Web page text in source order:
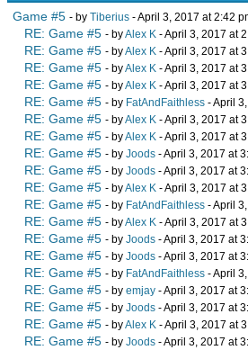
Game #5 - by Tiberius - April 3, 2017 at 2:42
RE: Game #5 - byAlex K - April 3, 2017 at
RE: Game #5 - byAlex K - April 3, 2017 at
RE: Game #5 - byAlex K - April 3, 2017 at
RE: Game #5 - byAlex K - April 3, 2017 at
RE: Game #5 - by FatAndFaithless - April
RE: Game #5 - byAlex K - April 3, 2017 at
RE: Game #5 - byAlex K - April 3, 2017 at
RE: Game #5 - by Joods - April 3, 2017 at
RE: Game #5 - by Joods - April 3, 2017 at
RE: Game #5 - byAlex K - April 3, 2017 at
RE: Game #5 - by FatAndFaithless - April
RE: Game #5 - byAlex K - April 3, 2017 at
RE: Game #5 - by Joods - April 3, 2017 at
RE: Game #5 - by Joods - April 3, 2017 at
RE: Game #5 - by FatAndFaithless - April
RE: Game #5 - by emjay - April 3, 2017 at
RE: Game #5 - by Joods - April 3, 2017 at
RE: Game #5 - byAlex K - April 3, 2017 at
RE: Game #5 - by Joods - April 3, 2017 at